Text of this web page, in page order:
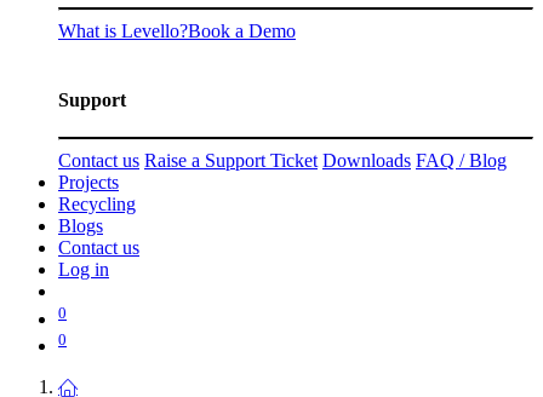
What is Levello?Book a Demo
Support
Contact us Raise a Support Ticket Downloads FAQ / Blog
Projects
Recycling
Blogs
Contact us
Log in
0
0